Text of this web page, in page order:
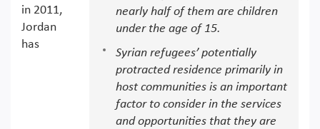
nearly half of them are children
under the age of 15.
Syrian refugees’ potentially
protracted residence primarily in
host communities is an important
factor to consider in the services
and opportunities that they are
in 2011,
Jordan
has